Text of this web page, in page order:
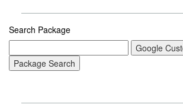
Search Package